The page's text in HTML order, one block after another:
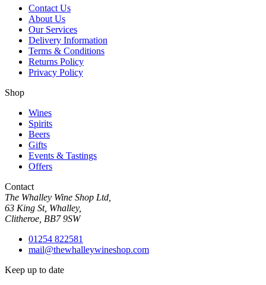
Contact Us
About Us
Our Services
Delivery Information
Terms & Conditions
Returns Policy
Privacy Policy
Shop
Wines
Spirits
Beers
Gifts
Events & Tastings
Offers
Contact
The Whalley Wine Shop Ltd,
63 King St, Whalley,
Clitheroe, BB7 9SW
01254 822581
mail@thewhalleywineshop.com
Keep up to date